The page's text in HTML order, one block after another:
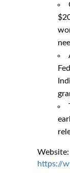
Website:
https://